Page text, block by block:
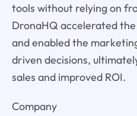
tools without relying on
DronaHQ accelerated
and enabled the
driven decisions,
sales and improved ROI.
Company